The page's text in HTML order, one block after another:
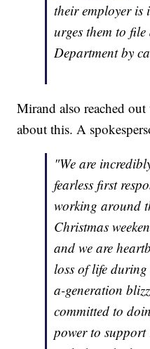
their employer
urges them to
Department by
Mirand also reached
about this. A
"We are
fearless first
working around
Christmas
and we are
loss of life
a-generation
committed to
power to support